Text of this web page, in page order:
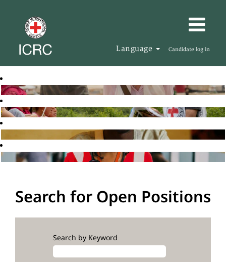
Language Candidate log in
Search for Open Positions
Search by Keyword